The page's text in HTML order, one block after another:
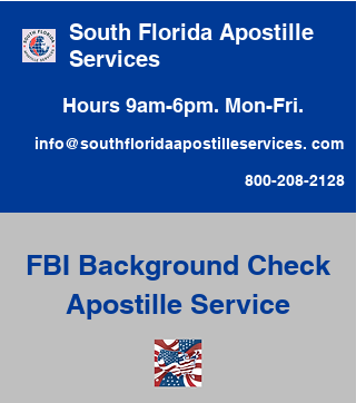
South Florida Apostille
Services
Hours 9am-6pm. Mon-Fri.
info@southfloridaapostilleservices. com
800-208-2128
FBI Background Check
Apostille Service